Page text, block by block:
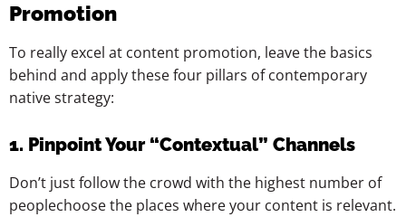
Promotion
To really excel at content promotion, leave the basics
behind and apply these four pillars of contemporary
native strategy:
1. Pinpoint Your “Contextual” Channels
Don’t just follow the crowd with the highest number of
peoplechoose the places where your content is relevant.